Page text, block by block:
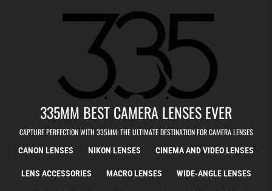
335MM BEST CAMERA LENSES EVER
CAPTURE PERFECTION WITH 335MM: THE ULTIMATE DESTINATION FOR CAMERA LENSES
CANON LENSES NIKON LENSES CINEMA AND VIDEO LENSES
LENS ACCESSORIES MACRO LENSES WIDE-ANGLE LENSES